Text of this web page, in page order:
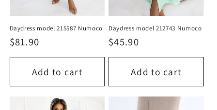
Daydress model 215587 Numoco
Regular
price
$81.90
Add to cart
Daydress model 212743 Numoco
Regular
price
$45.90
Add to cart